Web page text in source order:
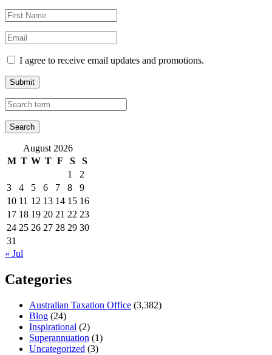
I agree to receive email updates and promotions.
Submit
August 2026
M T W T F S
S
1
2
3
4 5 6 7 8
9
10 11 12 13 14 15 16
17 18 19 20 21 22 23
24 25 26 27 28 29 30
31
« Jul
Categories
Australian Taxation Office (3,382)
Blog (24)
Inspirational (2)
Superannuation (1)
Uncategorized (3)